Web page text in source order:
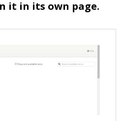
it in its own page.